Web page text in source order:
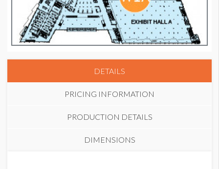
DETAILS
PRICING INFORMATION
PRODUCTION DETAILS
DIMENSIONS